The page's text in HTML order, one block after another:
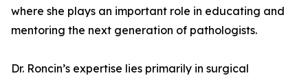
where she plays an important role in educating and
mentoring the next generation of pathologists.
Dr. Roncin’s expertise lies primarily in surgical